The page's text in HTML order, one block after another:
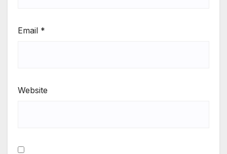
Email *
Website